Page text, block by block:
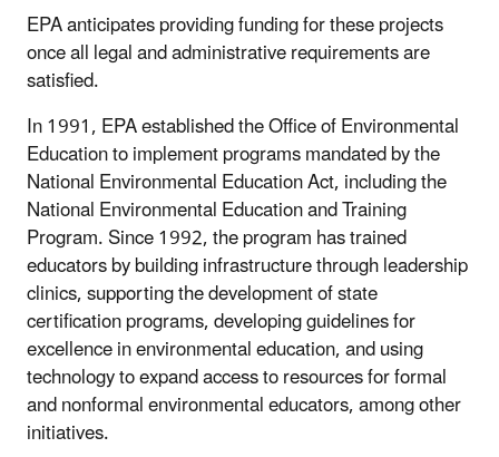
EPA anticipates providing funding for these projects
once all legal and administrative requirements are
satisfied.
In 1991, EPA established the Office of Environmental
Education to implement programs mandated by the
National Environmental Education Act, including the
National Environmental Education and Training
Program. Since 1992, the program has trained
educators by building infrastructure through leadership
clinics, supporting the development of state
certification programs, developing guidelines for
excellence in environmental education, and using
technology to expand access to resources for formal
and nonformal environmental educators, among other
initiatives.